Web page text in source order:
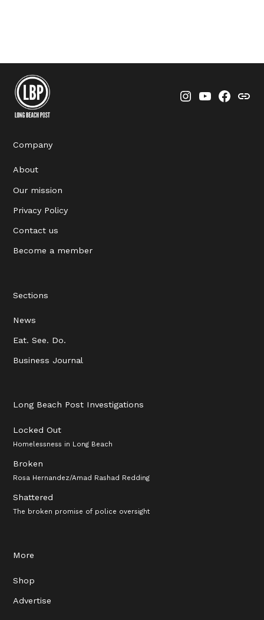
Instagram
YouTube
Company
About
Our mission
Privacy Policy
Contact us
Become a member
Sections
News
Eat. See. Do.
Business Journal
Long Beach Post Investigations
Locked Out
Homelessness in Long Beach
Broken
Rosa Hernandez/Amad Rashad Redding
Shattered
The broken promise of police oversight
More
Shop
Advertise